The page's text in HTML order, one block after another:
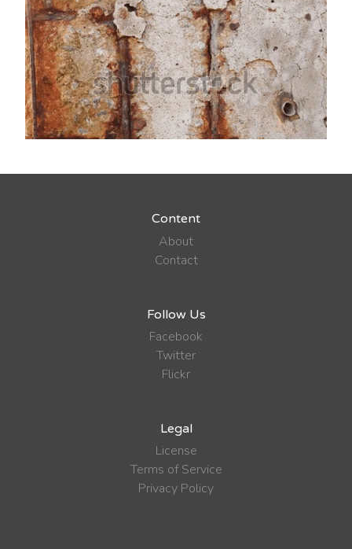
Content
About
Contact
Follow Us
Facebook
Twitter
Flickr
Legal
License
Terms of Service
Privacy Policy